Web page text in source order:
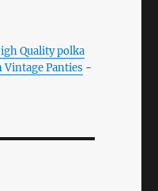
Quality polka
Vintage Panties -